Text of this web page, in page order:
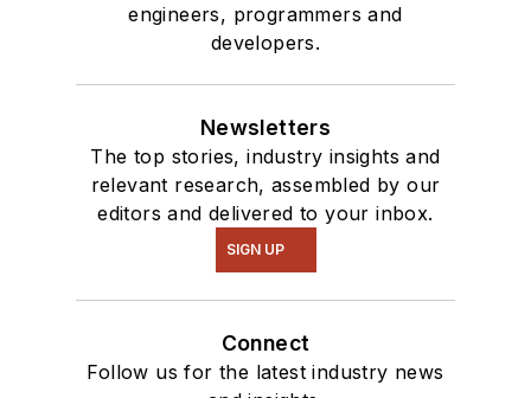
engineers, programmers and
developers.
Newsletters
The top stories, industry insights and
relevant research, assembled by our
editors and delivered to your inbox.
SIGN UP
Connect
Follow us for the latest industry news